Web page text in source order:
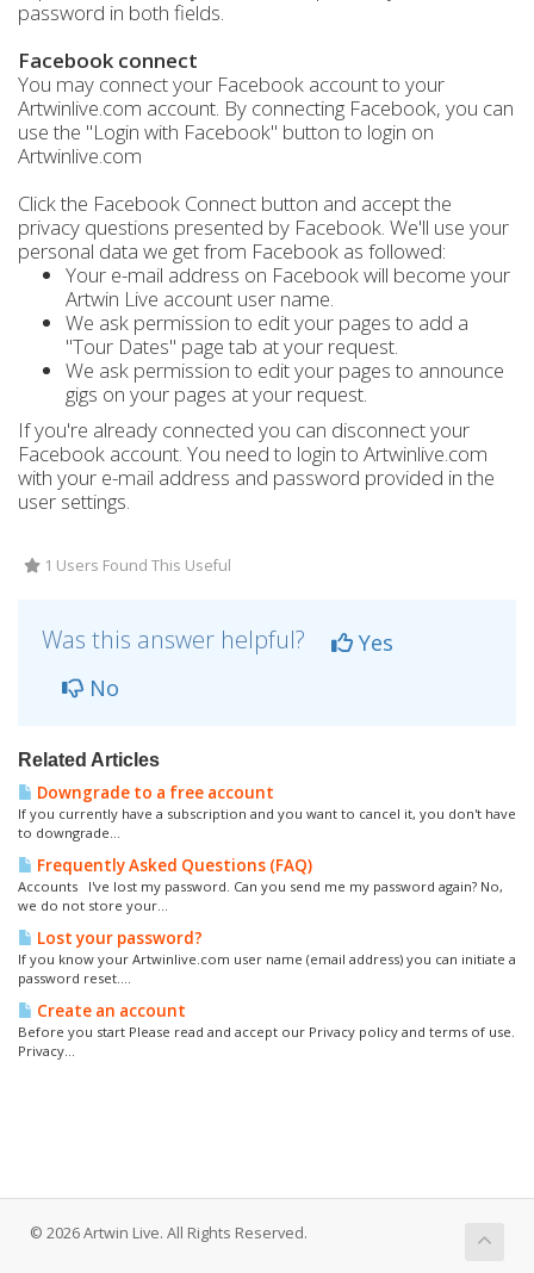
password in both fields.
Facebook connect
You may connect your Facebook account to your
Artwinlive.com account. By connecting Facebook, you can
use the "Login with Facebook" button to login on
Artwinlive.com
Click the Facebook Connect button and accept the
privacy questions presented by Facebook. We'll use your
personal data we get from Facebook as followed:
Your e-mail address on Facebook will become your
Artwin Live account user name.
We ask permission to edit your pages to add a
"Tour Dates" page tab at your request.
We ask permission to edit your pages to announce
gigs on your pages at your request.
If you're already connected you can disconnect your
Facebook account. You need to login to Artwinlive.com
with your e-mail address and password provided in the
user settings.
1 Users Found This Useful
Was this answer helpful?
Yes
No
Related Articles
Downgrade to a free account
If you currently have a subscription and you want to cancel it, you don't have
to downgrade...
Frequently Asked Questions (FAQ)
Accounts I've lost my password. Can you send me my password again? No,
we do not store your...
Lost your password?
If you know your Artwinlive.com user name (email address) you can initiate a
password reset....
Create an account
Before you start Please read and accept our Privacy policy and terms of use.
Privacy...
© 2026 Artwin Live. All Rights Reserved.